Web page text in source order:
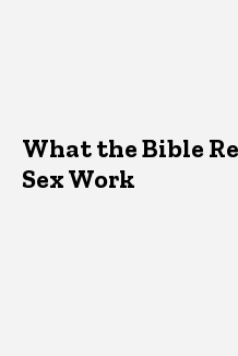
What the Bible
Sex Work